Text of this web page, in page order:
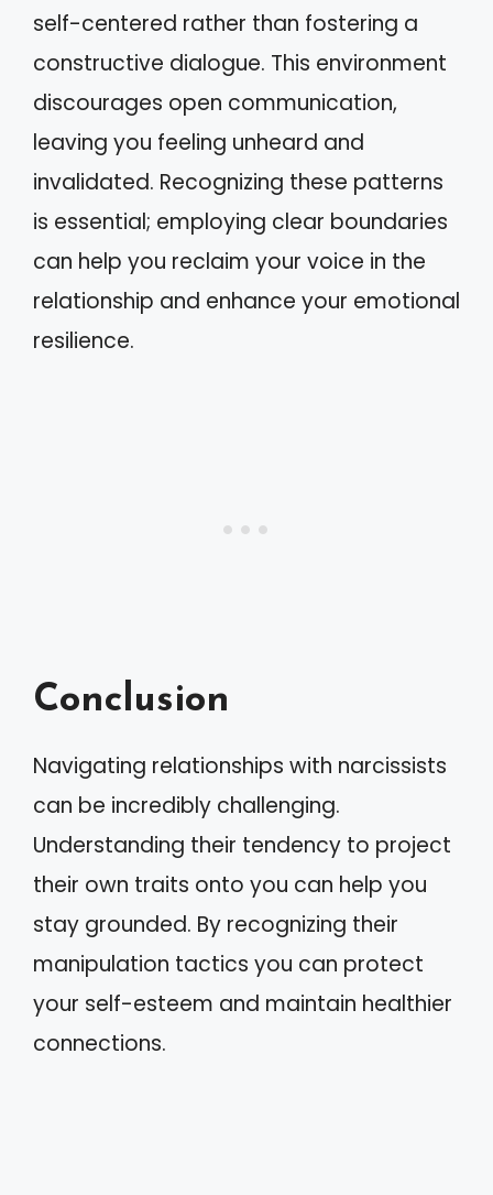
self-centered rather than fostering a
constructive dialogue. This environment
discourages open communication,
leaving you feeling unheard and
invalidated. Recognizing these patterns
is essential; employing clear boundaries
can help you reclaim your voice in the
relationship and enhance your emotional
resilience.
Conclusion
Navigating relationships with narcissists
can be incredibly challenging.
Understanding their tendency to project
their own traits onto you can help you
stay grounded. By recognizing their
manipulation tactics you can protect
your self-esteem and maintain healthier
connections.